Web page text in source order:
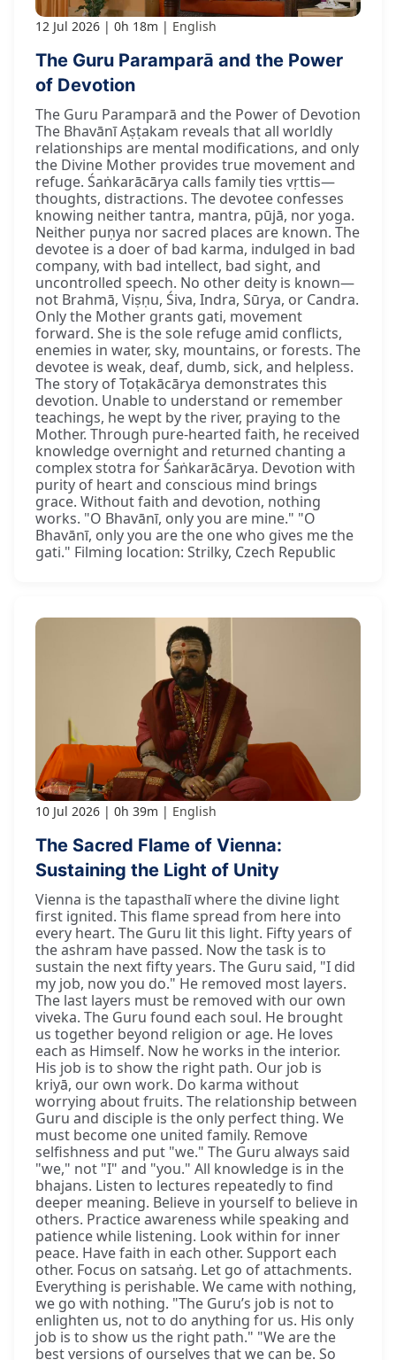
12 Jul 2026 0h 18m English
The Guru Paramparā and the Power
of Devotion
The Guru Paramparā and the Power of Devotion
The Bhavānī Aṣṭakam reveals that all worldly
relationships are mental modifications, and only
the Divine Mother provides true movement and
refuge. Śaṅkarācārya calls family ties vṛttis—
thoughts, distractions. The devotee confesses
knowing neither tantra, mantra, pūjā, nor yoga.
Neither puṇya nor sacred places are known. The
devotee is a doer of bad karma, indulged in bad
company, with bad intellect, bad sight, and
uncontrolled speech. No other deity is known—
not Brahmā, Viṣṇu, Śiva, Indra, Sūrya, or Candra.
Only the Mother grants gati, movement
forward. She is the sole refuge amid conflicts,
enemies in water, sky, mountains, or forests. The
devotee is weak, deaf, dumb, sick, and helpless.
The story of Toṭakācārya demonstrates this
devotion. Unable to understand or remember
teachings, he wept by the river, praying to the
Mother. Through pure-hearted faith, he received
knowledge overnight and returned chanting a
complex stotra for Śaṅkarācārya. Devotion with
purity of heart and conscious mind brings
grace. Without faith and devotion, nothing
works. "O Bhavānī, only you are mine." "O
Bhavānī, only you are the one who gives me the
gati." Filming location: Strilky, Czech Republic
10 Jul 2026 0h 39m English
The Sacred Flame of Vienna:
Sustaining the Light of Unity
Vienna is the tapasthalī where the divine light
first ignited. This flame spread from here into
every heart. The Guru lit this light. Fifty years of
the ashram have passed. Now the task is to
sustain the next fifty years. The Guru said, "I did
my job, now you do." He removed most layers.
The last layers must be removed with our own
viveka. The Guru found each soul. He brought
us together beyond religion or age. He loves
each as Himself. Now he works in the interior.
His job is to show the right path. Our job is
kriyā, our own work. Do karma without
worrying about fruits. The relationship between
Guru and disciple is the only perfect thing. We
must become one united family. Remove
selfishness and put "we." The Guru always said
"we," not "I" and "you." All knowledge is in the
bhajans. Listen to lectures repeatedly to find
deeper meaning. Believe in yourself to believe in
others. Practice awareness while speaking and
patience while listening. Look within for inner
peace. Have faith in each other. Support each
other. Focus on satsaṅg. Let go of attachments.
Everything is perishable. We came with nothing,
we go with nothing. "The Guru’s job is not to
enlighten us, not to do anything for us. His only
job is to show us the right path." "We are the
best versions of ourselves that we can be. So